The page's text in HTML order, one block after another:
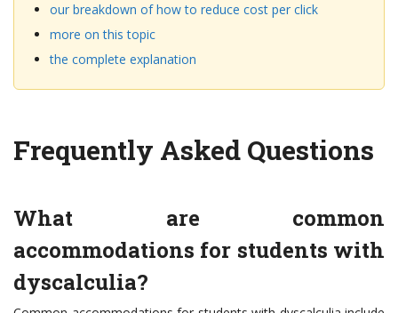
our breakdown of how to reduce cost per click
more on this topic
the complete explanation
Frequently Asked Questions
What are common
accommodations for students with
dyscalculia?